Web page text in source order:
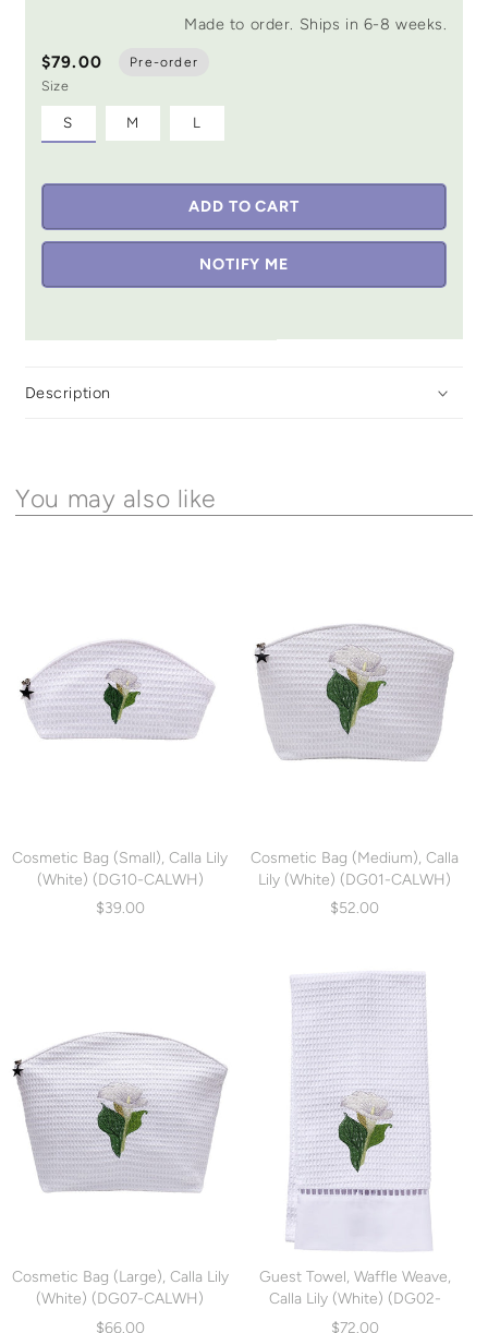
Made to order. Ships in 6-8 weeks.
$79.00
Pre-order
Size
S M L
ADD TO CART
NOTIFY ME
Description
You may also like
Cosmetic Bag (Small), Calla Lily
(White) (DG10-CALWH)
$39.00
Cosmetic Bag (Medium), Calla
Lily (White) (DG01-CALWH)
$52.00
Cosmetic Bag (Large), Calla Lily
(White) (DG07-CALWH)
$66.00
Guest Towel, Waffle Weave,
Calla Lily (White) (DG02-
CALWH)
$72.00